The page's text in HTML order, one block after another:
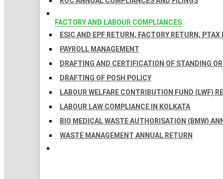
FACTORY AND LABOUR COMPLIANCES
ESIC AND EPF RETURN, FACTORY RETURN, PTAX
PAYROLL MANAGEMENT
DRAFTING AND CERTIFICATION OF STANDING
DRAFTING OF POSH POLICY
LABOUR WELFARE CONTRIBUTION FUND (LWF)
LABOUR LAW COMPLIANCE IN KOLKATA
BIO MEDICAL WASTE AUTHORISATION (BMW)
WASTE MANAGEMENT ANNUAL RETURN